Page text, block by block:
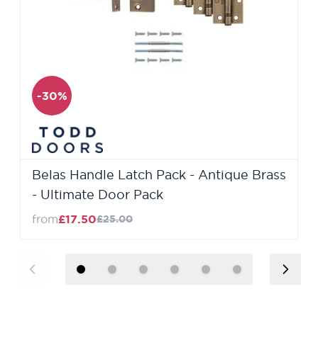
-30%
Belas Handle Latch Pack - Antique Brass
- Ultimate Door Pack
from£17.50£25.00